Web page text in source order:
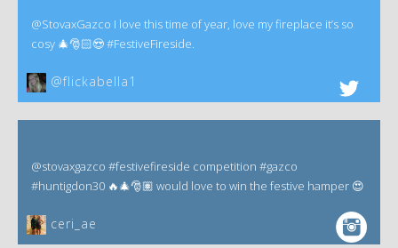
@StovaxGazco I love this time of year, love my fireplace it’s so
cosy 🎄🎅🏻😍 #FestiveFireside.
@flickabella1
@stovaxgazco #festivefireside competition #gazco
#huntigdon30 🔥🎄🎅🏽 would love to win the festive hamper 😍
ceri_ae